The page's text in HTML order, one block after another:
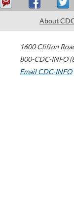
About
1600 Clifton
800-CDC-INFO
Email CDC-INFO